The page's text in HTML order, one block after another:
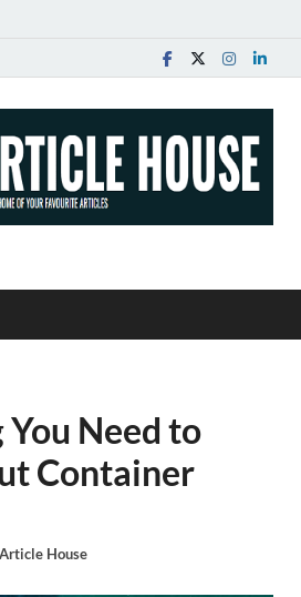
House |
|
|
Need to
Container
House